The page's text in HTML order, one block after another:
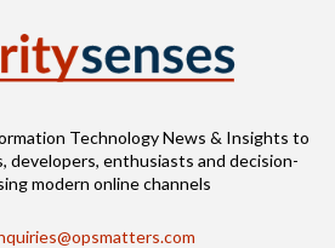
Technology News & Insights to
developers, enthusiasts and decision-
modern online channels